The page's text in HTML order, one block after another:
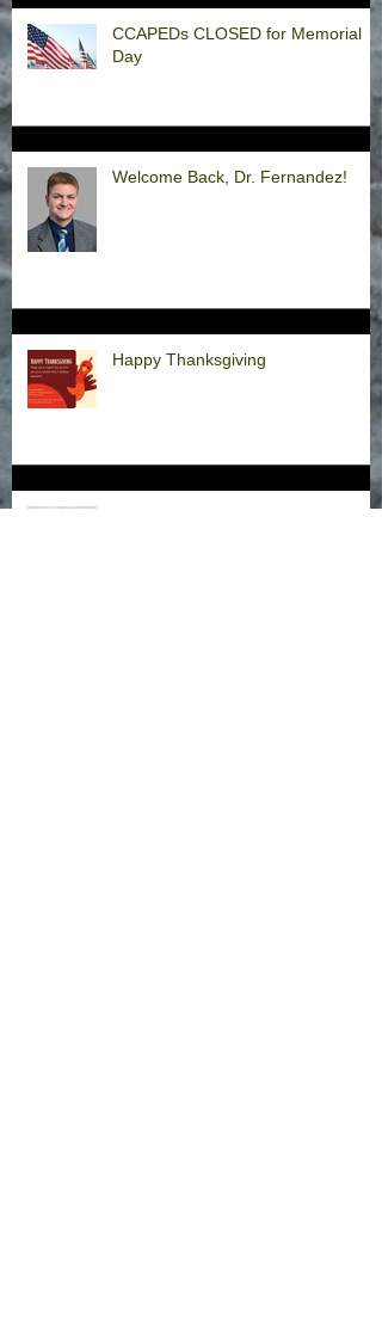
CCAPEDs CLOSED for Memorial
Day
Welcome Back, Dr. Fernandez!
Happy Thanksgiving